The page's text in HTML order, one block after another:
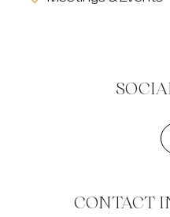
CONTACT